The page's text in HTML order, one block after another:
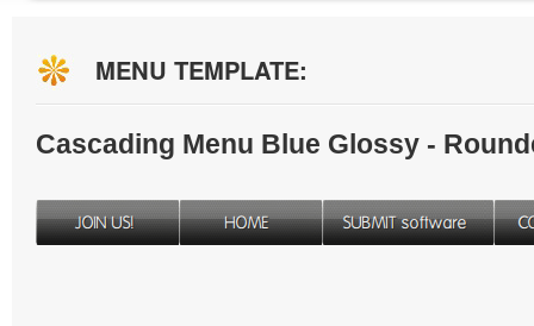
MENU TEMPLATE:
Cascading Menu Blue Glossy -